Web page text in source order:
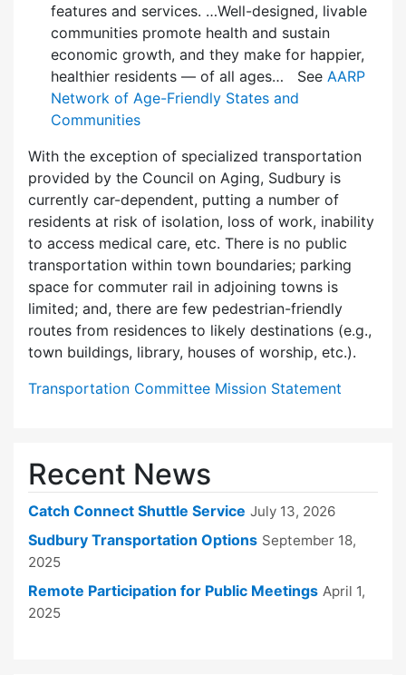
features and services. …Well-designed, livable
communities promote health and sustain
economic growth, and they make for happier,
healthier residents — of all ages… See AARP
Network of Age-Friendly States and
Communities
With the exception of specialized transportation
provided by the Council on Aging, Sudbury is
currently car-dependent, putting a number of
residents at risk of isolation, loss of work, inability
to access medical care, etc. There is no public
transportation within town boundaries; parking
space for commuter rail in adjoining towns is
limited; and, there are few pedes­trian-friendly
routes from residences to likely destinations (e.g.,
town buildings, library, houses of worship, etc.).
Transportation Committee Mission Statement
Recent News
Catch Connect Shuttle Service July 13, 2026
Sudbury Transportation Options September 18,
2025
Remote Participation for Public Meetings April 1,
2025